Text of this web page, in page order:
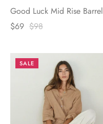
Good Luck Mid Rise Barrel
$69 $98
SALE